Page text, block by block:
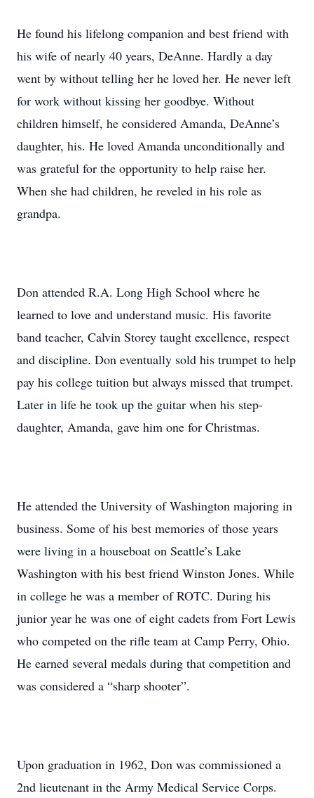
He found his lifelong companion and best friend with
his wife of nearly 40 years, DeAnne. Hardly a day
went by without telling her he loved her. He never left
for work without kissing her goodbye. Without
children himself, he considered Amanda, DeAnne’s
daughter, his. He loved Amanda unconditionally and
was grateful for the opportunity to help raise her.
When she had children, he reveled in his role as
grandpa.
Don attended R.A. Long High School where he
learned to love and understand music. His favorite
band teacher, Calvin Storey taught excellence, respect
and discipline. Don eventually sold his trumpet to help
pay his college tuition but always missed that trumpet.
Later in life he took up the guitar when his step-
daughter, Amanda, gave him one for Christmas.
He attended the University of Washington majoring in
business. Some of his best memories of those years
were living in a houseboat on Seattle’s Lake
Washington with his best friend Winston Jones. While
in college he was a member of ROTC. During his
junior year he was one of eight cadets from Fort Lewis
who competed on the rifle team at Camp Perry, Ohio.
He earned several medals during that competition and
was considered a “sharp shooter”.
Upon graduation in 1962, Don was commissioned a
2nd lieutenant in the Army Medical Service Corps.